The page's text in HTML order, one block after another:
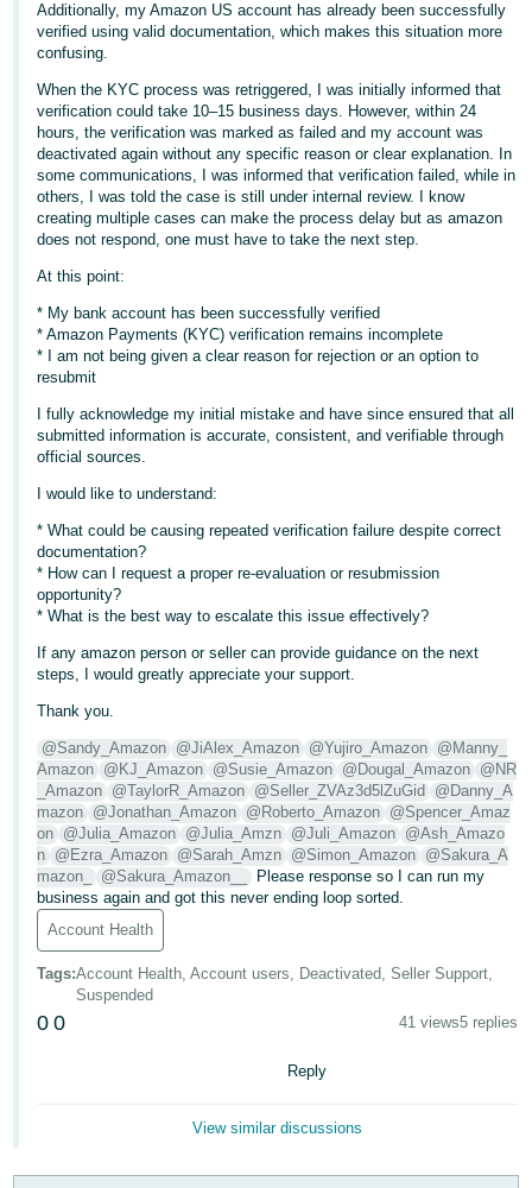
English
- GB
Español
- ES
हिंदी
- IN
한
국
어
-
Português
தமிழ்
- IN
ไทย
Việt -
VN
Sign
Up
Additionally, my Amazon US account has already been successfully
verified using valid documentation, which makes this situation more
confusing.
When the KYC process was retriggered, I was initially informed that
verification could take 10–15 business days. However, within 24
hours, the verification was marked as failed and my account was
deactivated again without any specific reason or clear explanation. In
some communications, I was informed that verification failed, while in
others, I was told the case is still under internal review. I know
creating multiple cases can make the process delay but as amazon
does not respond, one must have to take the next step.
At this point:
* My bank account has been successfully verified
* Amazon Payments (KYC) verification remains incomplete
* I am not being given a clear reason for rejection or an option to
resubmit
I fully acknowledge my initial mistake and have since ensured that all
submitted information is accurate, consistent, and verifiable through
official sources.
I would like to understand:
* What could be causing repeated verification failure despite correct
documentation?
* How can I request a proper re-evaluation or resubmission
opportunity?
* What is the best way to escalate this issue effectively?
If any amazon person or seller can provide guidance on the next
steps, I would greatly appreciate your support.
Thank you.
@Sandy_Amazon @JiAlex_Amazon @Yujiro_Amazon @Manny_
Amazon @KJ_Amazon @Susie_Amazon @Dougal_Amazon @NR
_Amazon @TaylorR_Amazon @Seller_ZVAz3d5lZuGid
@Danny_A
mazon @Jonathan_Amazon @Roberto_Amazon @Spencer_Amaz
on @Julia_Amazon @Julia_Amzn @Juli_Amazon @Ash_Amazo
n @Ezra_Amazon @Sarah_Amzn @Simon_Amazon @Sakura_A
mazon_
@Sakura_Amazon__
Please response so I can run my
business again and got this never ending loop sorted.
Account Health
Tags:Account Health, Account users, Deactivated, Seller Support,
Suspended
0 0 41 views5 replies
Reply
View similar discussions